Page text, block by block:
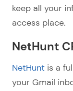
keep all your
access place.
NetHunt
NetHunt is a
your Gmail